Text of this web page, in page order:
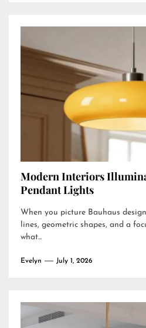
Modern Interiors
Pendant Lights
When you picture Bauhaus
lines, geometric shapes, and a
what...
Evelyn July 1, 2026